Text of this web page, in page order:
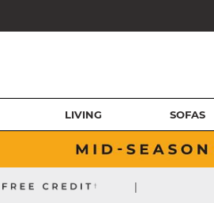
LIVING SOFAS
|